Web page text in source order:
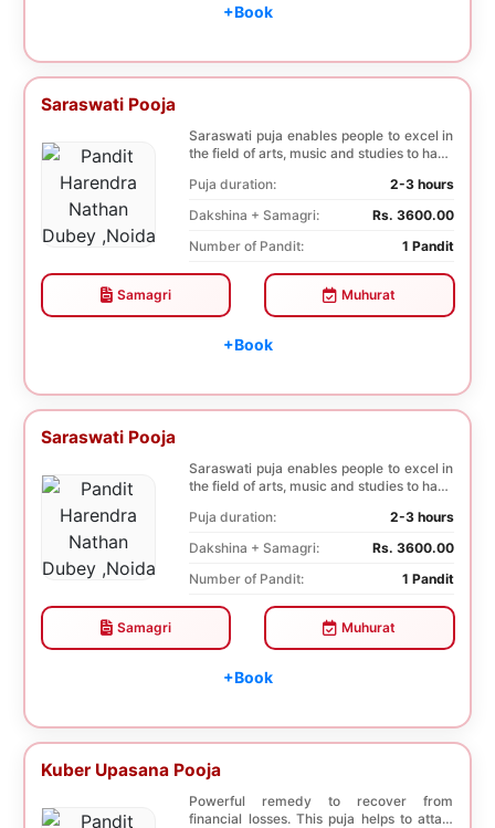
+Book
Saraswati Pooja
Saraswati puja enables people to excel in
the field of arts, music and studies to have
Puja duration:
2-3 hours
Dakshina + Samagri:
Rs. 3600.00
Number of Pandit:
1 Pandit
Samagri Muhurat
+Book
Saraswati Pooja
Saraswati puja enables people to excel in
the field of arts, music and studies to have
Puja duration:
2-3 hours
Dakshina + Samagri:
Rs. 3600.00
Number of Pandit:
1 Pandit
Samagri Muhurat
+Book
Kuber Upasana Pooja
Powerful remedy to recover from
financial losses. This puja helps to attain